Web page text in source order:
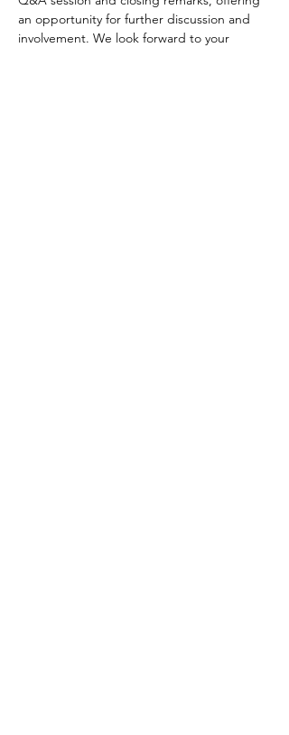
an opportunity for further discussion and
involvement. We look forward to your